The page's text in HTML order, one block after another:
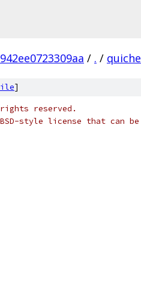
/ . / quiche
]
reserved.
style license that can be